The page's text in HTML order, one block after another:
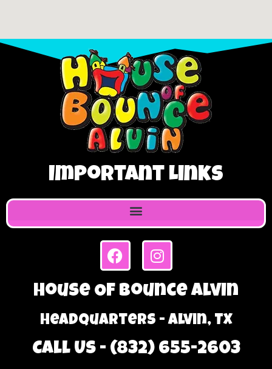
Important Links
House Of Bounce Alvin
Headquarters - Alvin, TX
Call Us - (832) 655-2603